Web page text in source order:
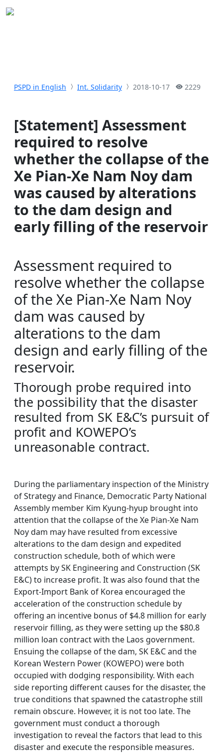
PSPD in English Int. Solidarity 2018-10-17 2229
[Statement] Assessment
required to resolve
whether the collapse of the
Xe Pian-Xe Nam Noy dam
was caused by alterations
to the dam design and
early filling of the reservoir
Assessment required to
resolve whether the collapse
of the Xe Pian-Xe Nam Noy
dam was caused by
alterations to the dam
design and early filling of the
reservoir.
Thorough probe required into
the possibility that the disaster
resulted from SK E&C’s pursuit of
profit and KOWEPO’s
unreasonable contract.
During the parliamentary inspection of the Ministry
of Strategy and Finance, Democratic Party National
Assembly member Kim Kyung-hyup brought into
attention that the collapse of the Xe Pian-Xe Nam
Noy dam may have resulted from excessive
alterations to the dam design and expedited
construction schedule, both of which were
attempts by SK Engineering and Construction (SK
E&C) to increase profit. It was also found that the
Export-Import Bank of Korea encouraged the
acceleration of the construction schedule by
offering an incentive bonus of $4.8 million for early
reservoir filling, as they were setting up the $80.8
million loan contract with the Laos government.
Ensuing the collapse of the dam, SK E&C and the
Korean Western Power (KOWEPO) were both
occupied with dodging responsibility. With each
side reporting different causes for the disaster, the
true conditions that spawned the catastrophe still
remain obscure. However, it is not too late. The
government must conduct a thorough
investigation to reveal the factors that lead to this
disaster and execute the responsible measures.